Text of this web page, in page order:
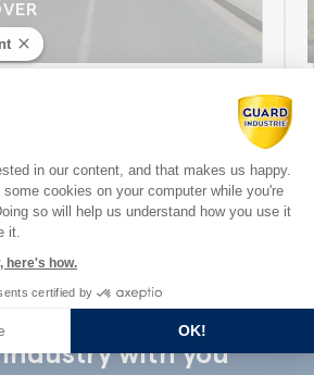
with you
Platform:
in our content, and that makes us happy.
cookies on your computer while you're
so will help us understand how you use it
it.
here's how.
certified by
OK!
Axeptio consent